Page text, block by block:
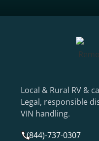
Local & Rural RV &
Legal, responsible
VIN handling.
(844)-737-0307